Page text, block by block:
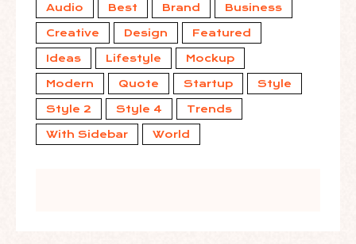
Audio Best Brand Business
Creative Design Featured
Ideas Lifestyle Mockup
Modern Quote Startup Style
Style 2 Style 4 Trends
With Sidebar World